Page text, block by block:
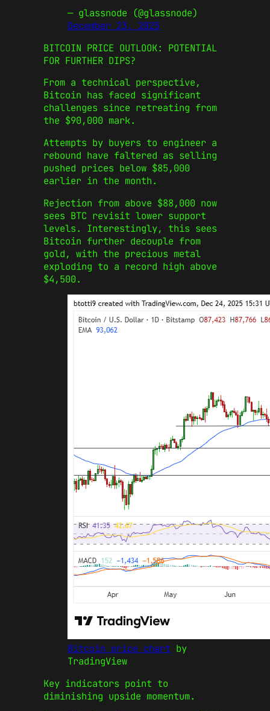
— glassnode (@glassnode)
December 23, 2025
BITCOIN PRICE OUTLOOK: POTENTIAL
FOR FURTHER DIPS?
From a technical perspective,
Bitcoin has faced significant
challenges since retreating from
the $90,000 mark.
Attempts by buyers to engineer a
rebound have faltered as selling
pushed prices below $85,000
earlier in the month.
Rejection from above $88,000 now
sees BTC revisit lower support
levels. Interestingly, this sees
Bitcoin further decouple from
gold, with the precious metal
exploding to a record high above
$4,500.
Bitcoin price chart by
TradingView
Key indicators point to
diminishing upside momentum.